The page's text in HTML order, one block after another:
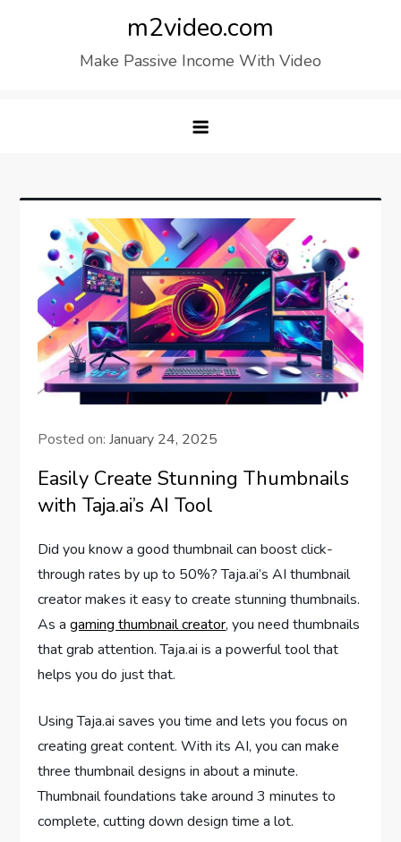
m2video.com
Make Passive Income With Video
Posted on:January 24, 2025
Easily Create Stunning Thumbnails
with Taja.ai’s AI Tool
Did you know a good thumbnail can boost click-
through rates by up to 50%? Taja.ai’s AI thumbnail
creator makes it easy to create stunning thumbnails.
As agaming thumbnail creator, you need thumbnails
that grab attention. Taja.ai is a powerful tool that
helps you do just that.
Using Taja.ai saves you time and lets you focus on
creating great content. With its AI, you can make
three thumbnail designs in about a minute.
Thumbnail foundations take around 3 minutes to
complete, cutting down design time a lot.